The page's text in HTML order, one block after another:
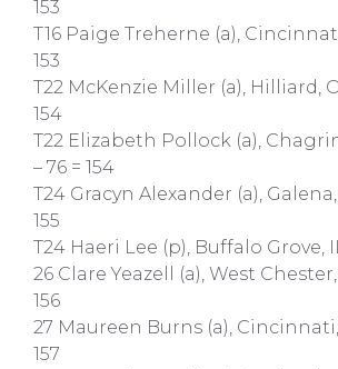
153
T16 Paige Treherne (a),
153
T22 McKenzie Miller (a), Hilliard,
154
T22 Elizabeth Pollock (a),
– 76 = 154
T24 Gracyn Alexander (a), Galena,
155
T24 Haeri Lee (p), Buffalo Grove,
26 Clare Yeazell (a), West
156
27 Maureen Burns (a), Cincinnati,
157